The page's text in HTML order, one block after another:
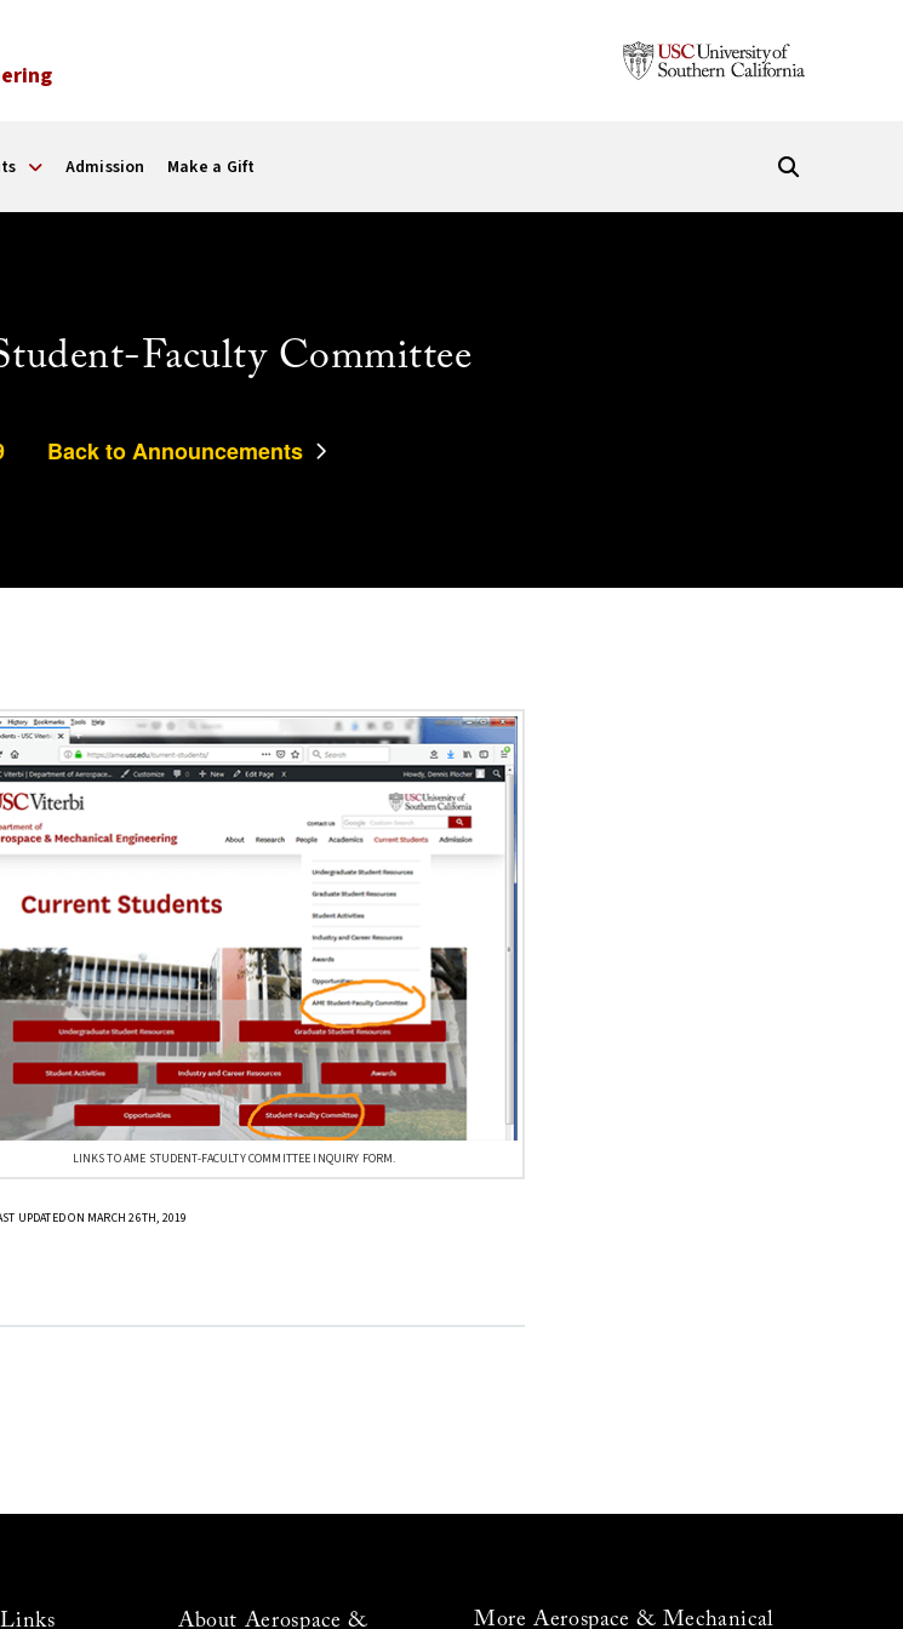
Admission Make a Gift
Faculty Committee
Back to Announcements
LINKS TO AME STUDENT-FACULTY COMMITTEE INQUIRY FORM.
UPDATED ON MARCH 26TH, 2019
About Aerospace & More Aerospace & Mechanical